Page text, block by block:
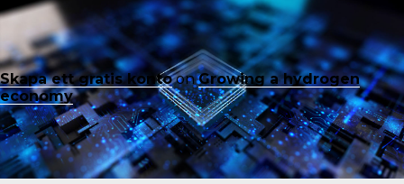
Skapa ett gratis kontoonGrowing a hydrogen
economy